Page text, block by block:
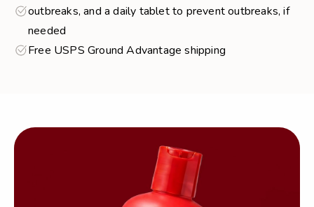
outbreaks, and a daily tablet to prevent outbreaks, if
needed
Free USPS Ground Advantage shipping